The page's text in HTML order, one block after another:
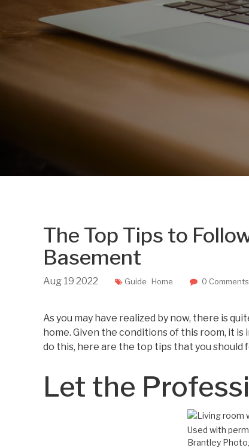
The Top Tips to
Basement
Aug 19 2022 Guide Home 0 Comments
As you may have realized by now, there is
home. Given the conditions of this room, it
do this, here are the top tips that you should
Let the
Used with
Brantley